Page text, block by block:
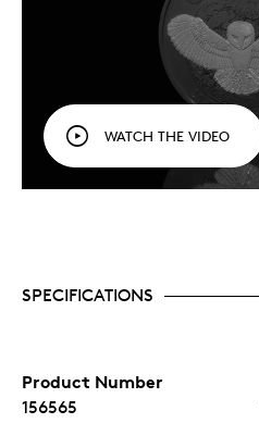
WATCH THE VIDEO
SPECIFICATIONS
Product Number
156565